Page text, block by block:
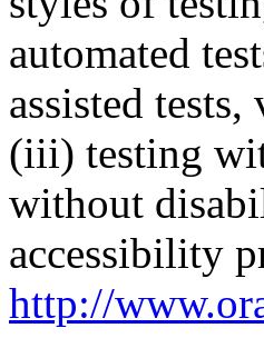
automated
assisted
(iii) testing
without
accessibility
http://